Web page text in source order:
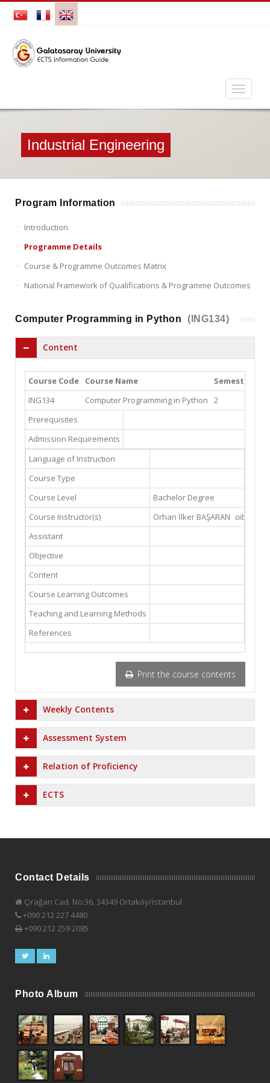
Industrial Engineering
Program Information
Introduction
Programme Details
Course & Programme Outcomes Matrix
National Framework of Qualifications & Programme Outcomes
Computer Programming in Python (ING134)
Content
Course Code Course Name Semester
ING134
Computer Programming in Python 2
Prerequisites
Admission Requirements
Language of Instruction
Course Type
Course Level
Bachelor Degree
Course Instructor(s)
Orhan İlker BAŞARAN
Assistant
Objective
Content
Course Learning Outcomes
Teaching and Learning Methods
References
Print the course contents
Weekly Contents
Assessment System
Relation of Proficiency
ECTS
Contact Details
Çırağan Cad. No:36, 34349 Ortaköy/İstanbul
+090 212 227 4480
+090 212 259 2085
Photo Album